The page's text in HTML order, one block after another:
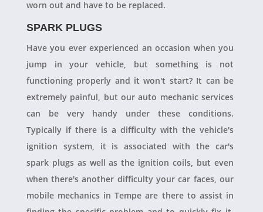
worn out and have to be replaced.
SPARK PLUGS
Have you ever experienced an occasion when you
jump in your vehicle, but something is not
functioning properly and it won't start? It can be
extremely painful, but our auto mechanic services
can be very handy under these conditions.
Typically if there is a difficulty with the vehicle's
ignition system, it is associated with the car's
spark plugs as well as the ignition coils, but even
when there's another difficulty your car faces, our
mobile mechanics in Tempe are there to assist in